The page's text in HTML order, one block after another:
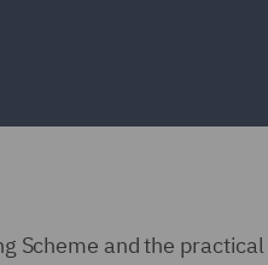
Scheme and the practical